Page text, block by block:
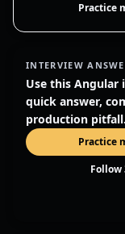
Practice
INTERVIEW
Use this Angular
quick answer,
production pitfall.
Practice